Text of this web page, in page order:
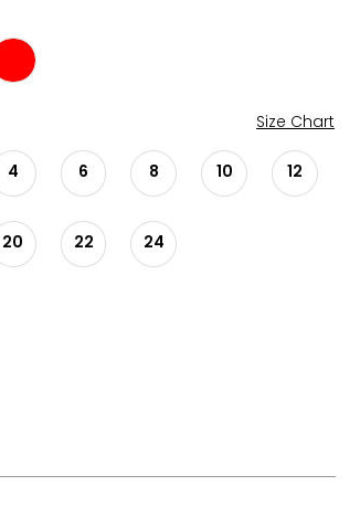
Size Chart
4 6 8 10 12
20 22 24